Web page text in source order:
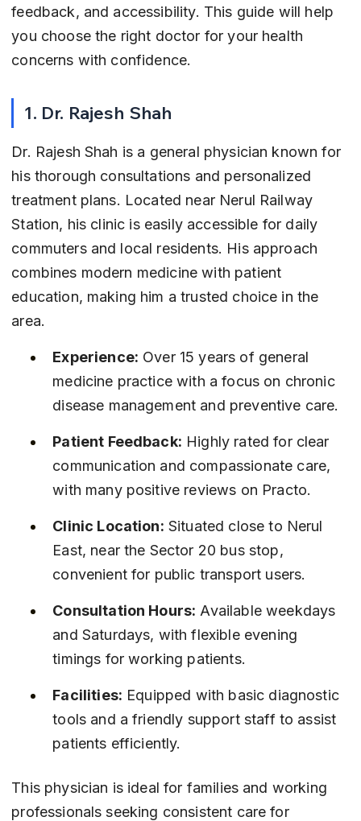
feedback, and accessibility. This guide will help
you choose the right doctor for your health
concerns with confidence.
1. Dr. Rajesh Shah
Dr. Rajesh Shah is a general physician known for
his thorough consultations and personalized
treatment plans. Located near Nerul Railway
Station, his clinic is easily accessible for daily
commuters and local residents. His approach
combines modern medicine with patient
education, making him a trusted choice in the
area.
Experience: Over 15 years of general
medicine practice with a focus on chronic
disease management and preventive care.
Patient Feedback: Highly rated for clear
communication and compassionate care,
with many positive reviews on Practo.
Clinic Location: Situated close to Nerul
East, near the Sector 20 bus stop,
convenient for public transport users.
Consultation Hours: Available weekdays
and Saturdays, with flexible evening
timings for working patients.
Facilities: Equipped with basic diagnostic
tools and a friendly support staff to assist
patients efficiently.
This physician is ideal for families and working
professionals seeking consistent care for